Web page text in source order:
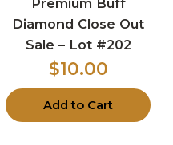
Diamond Close Out
Sale – Lot #202
$10.00
Add to Cart